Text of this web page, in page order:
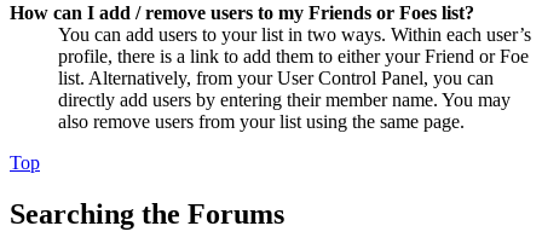
How can I add / remove users to my Friends or Foes list?
You can add users to your list in two ways. Within each user’s
profile, there is a link to add them to either your Friend or Foe
list. Alternatively, from your User Control Panel, you can
directly add users by entering their member name. You may
also remove users from your list using the same page.
Top
Searching the Forums